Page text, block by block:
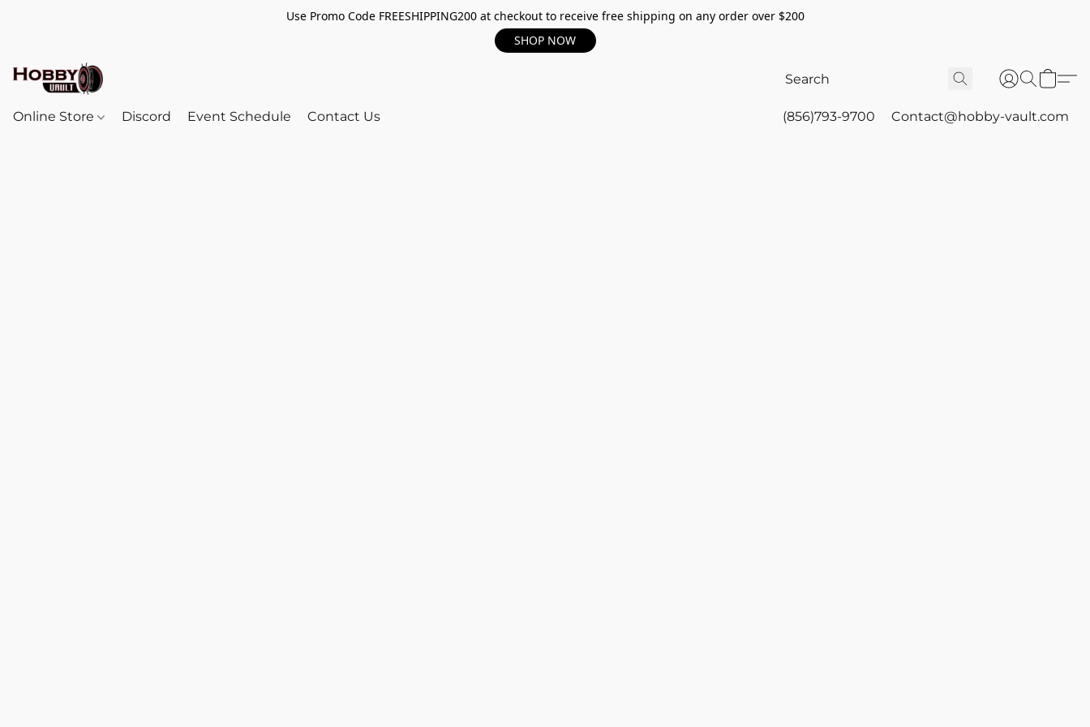
Use Promo Code FREESHIPPING200 at checkout to receive free shipping on any order over $200
SHOP NOW
Online Store Discord Event Schedule Contact Us (856)793-9700 Contact@hobby-vault.com